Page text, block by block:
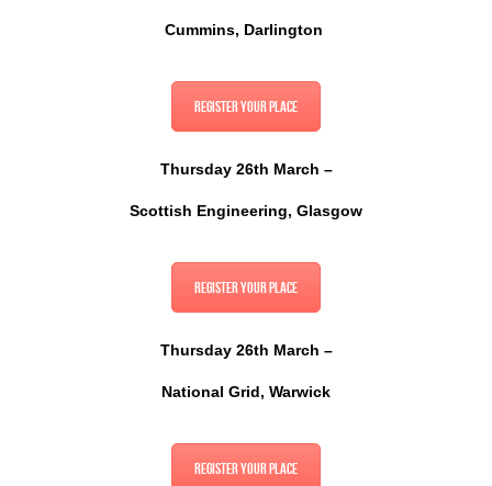
Cummins, Darlington
Register your place
Thursday 26th March –
Scottish Engineering, Glasgow
Register your place
Thursday 26th March –
National Grid, Warwick
Register your place